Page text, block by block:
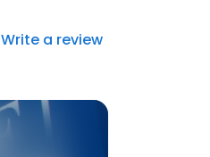
Write a review